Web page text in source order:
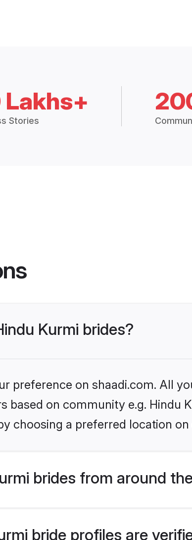
Stories
Kurmi brides?
preference on shaadi.com. All
based on community e.g. Hindu
choosing a preferred location
brides from around
bride profiles are